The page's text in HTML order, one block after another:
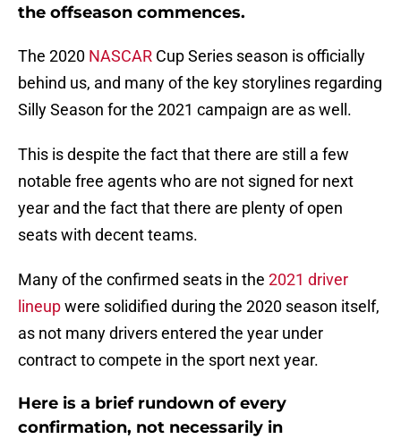
the offseason commences.
The 2020 NASCAR Cup Series season is officially
behind us, and many of the key storylines regarding
Silly Season for the 2021 campaign are as well.
This is despite the fact that there are still a few
notable free agents who are not signed for next
year and the fact that there are plenty of open
seats with decent teams.
Many of the confirmed seats in the 2021 driver
lineupwere solidified during the 2020 season itself,
as not many drivers entered the year under
contract to compete in the sport next year.
Here is a brief rundown of every
confirmation, not necessarily in